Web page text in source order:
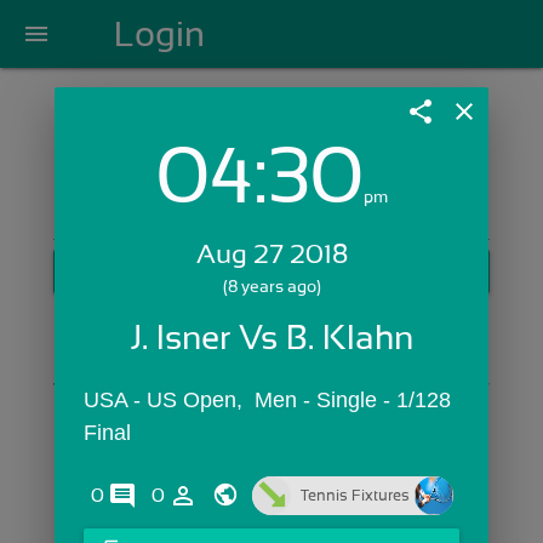
menu Login
Login with Email:
GET STARTED
Skip Sign In >>
share close
04:30pm
Aug 27 2018
(8 years ago)
J. Isner Vs B. Klahn
USA - US Open,  Men - Single - 1/128
Final
0 comments
0 person_outline Tennis Fixtures